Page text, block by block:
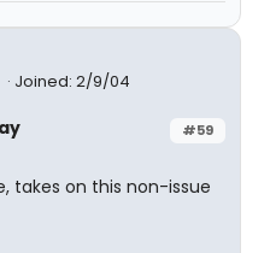
Joined: 2/9/04
#59
takes on this non-issue